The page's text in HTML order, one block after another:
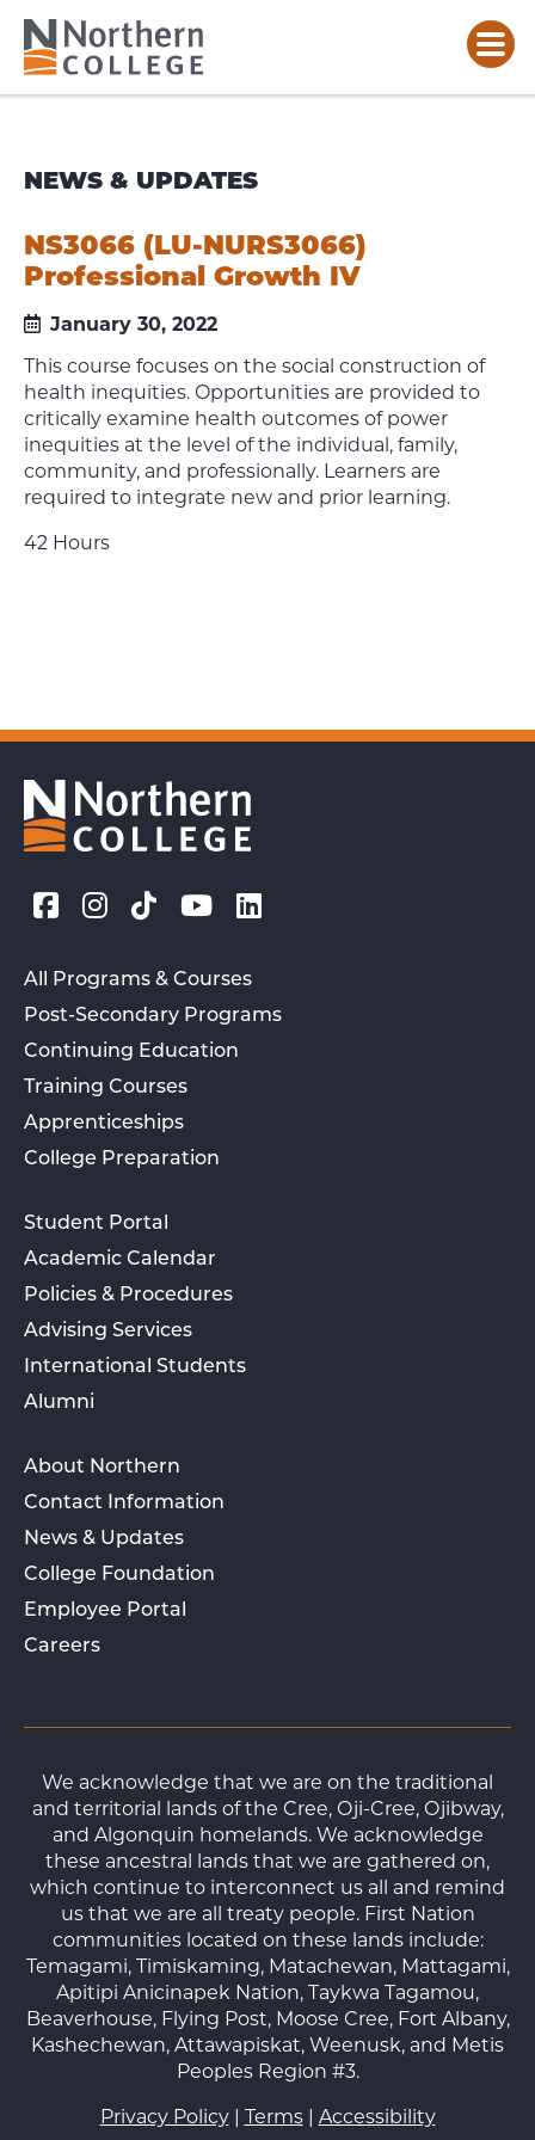
NEWS & UPDATES
NS3066 (LU-NURS3066)
Professional Growth IV
January 30, 2022
This course focuses on the social construction of
health inequities. Opportunities are provided to
critically examine health outcomes of power
inequities at the level of the individual, family,
community, and professionally. Learners are
required to integrate new and prior learning.
42 Hours
All Programs & Courses
Post-Secondary Programs
Continuing Education
Training Courses
Apprenticeships
College Preparation
Student Portal
Academic Calendar
Policies & Procedures
Advising Services
International Students
Alumni
About Northern
Contact Information
News & Updates
College Foundation
Employee Portal
Careers
We acknowledge that we are on the traditional
and territorial lands of the Cree, Oji-Cree, Ojibway,
and Algonquin homelands. We acknowledge
these ancestral lands that we are gathered on,
which continue to interconnect us all and remind
us that we are all treaty people. First Nation
communities located on these lands include:
Temagami, Timiskaming, Matachewan, Mattagami,
Apitipi Anicinapek Nation, Taykwa Tagamou,
Beaverhouse, Flying Post, Moose Cree, Fort Albany,
Kashechewan, Attawapiskat, Weenusk, and Metis
Peoples Region #3.
Privacy Policy| Terms| Accessibility